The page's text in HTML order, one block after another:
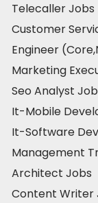
Telecaller Jobs
Customer
Engineer
Marketing
Seo Analyst
It-Mobile
It-Software
Management
Architect Jobs
Content Writer